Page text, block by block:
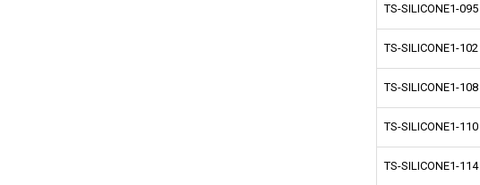
TS-SILICONE1-095
TS-SILICONE1-102
TS-SILICONE1-108
TS-SILICONE1-110
TS-SILICONE1-114